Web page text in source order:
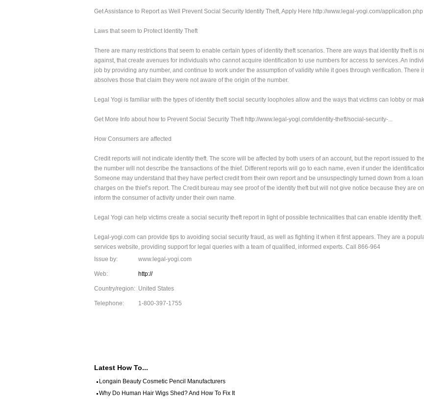
Get Assistance to Report as Well Prevent Social Security Identity Theft, Apply Here http://www.legal-yogi.com/application.php
Laws that seem to Protect Identity Theft
There are many restrictions that seem to enable certain types of identity theft scenarios. There are ways that identity theft is
against, that create avenues for individuals who cannot acquire identification to use numbers for access to services. An
job by providing any number, and continue to work under the assumption of validity while it goes through verification. There
absolves those that claim they were not aware of the origin of the number.
Legal Yogi is familiar with the types of identity theft social security loopholes allow and the ways that victims can lobby or
Get More Info about how to Prevent Social Security Theft http://www.legal-yogi.com/identity-theft/social-security-...
How Consumers are affected
Credit reports will not indicate identity theft. The score will be affected by both users of an account, but the report issued to
the number will not describe the transactions of the thief. Different reports will go to each name, even if under the
Someone may understand that they have perfect credit from their own report and be unsuspectingly turned down from a
charges on the thief’s report. The Credit bureau may see proof of the identity theft but will not give notice because they are
inform the consumer of activity under their own name.
Legal Yogi can help victims create a social security theft report in light of possible technicalities that can enable identity theft.
Legal-yogi.com can provide tips to avoiding social security fraud, as well as fighting it when it first appears. They are a
services website, providing support for legal queries with a team of qualified, informed experts. Call 866-964
Issue by:
www.legal-yogi.com
Web: http://
Country/region: United States
Telephone: 1-800-397-1755
Latest How To...
Longain Beauty Cosmetic Pencil Manufacturers
Why Do Human Hair Wigs Shed? And How To Fix It